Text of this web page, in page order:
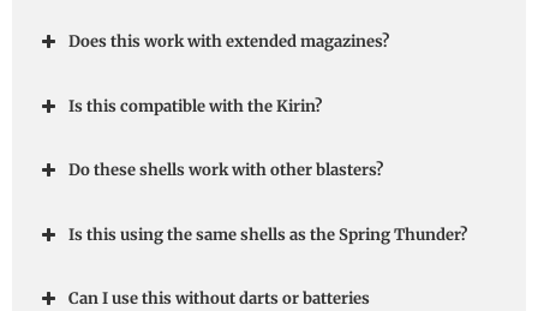
Does this work with extended magazines?
Is this compatible with the Kirin?
Do these shells work with other blasters?
Is this using the same shells as the Spring Thunder?
Can I use this without darts or batteries